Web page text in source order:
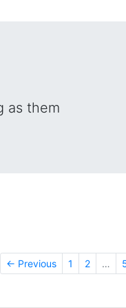
as them
← Previous 1 2 …